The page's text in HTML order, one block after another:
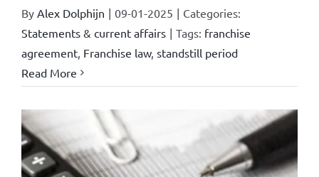
By Alex Dolphijn | 09-01-2025 | Categories:
Statements & current affairs | Tags: franchise
agreement, Franchise law, standstill period
Read More